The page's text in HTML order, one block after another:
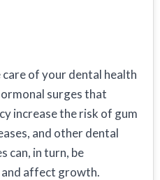
of your dental health
surges that
increase the risk of gum
and other dental
can, in turn, be
affect growth.